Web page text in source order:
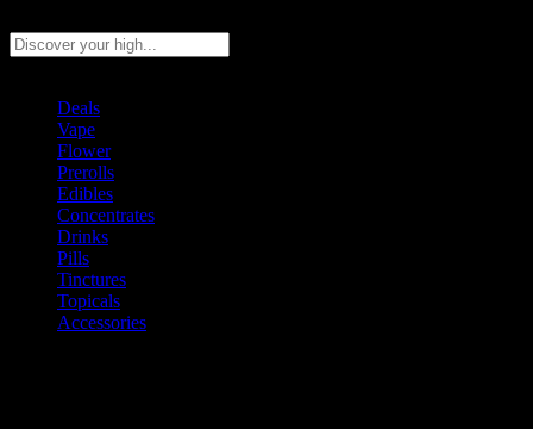
Deals
Vape
Flower
Prerolls
Edibles
Concentrates
Drinks
Pills
Tinctures
Topicals
Accessories